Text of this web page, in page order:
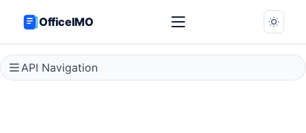
OfficeIMO
API Navigation